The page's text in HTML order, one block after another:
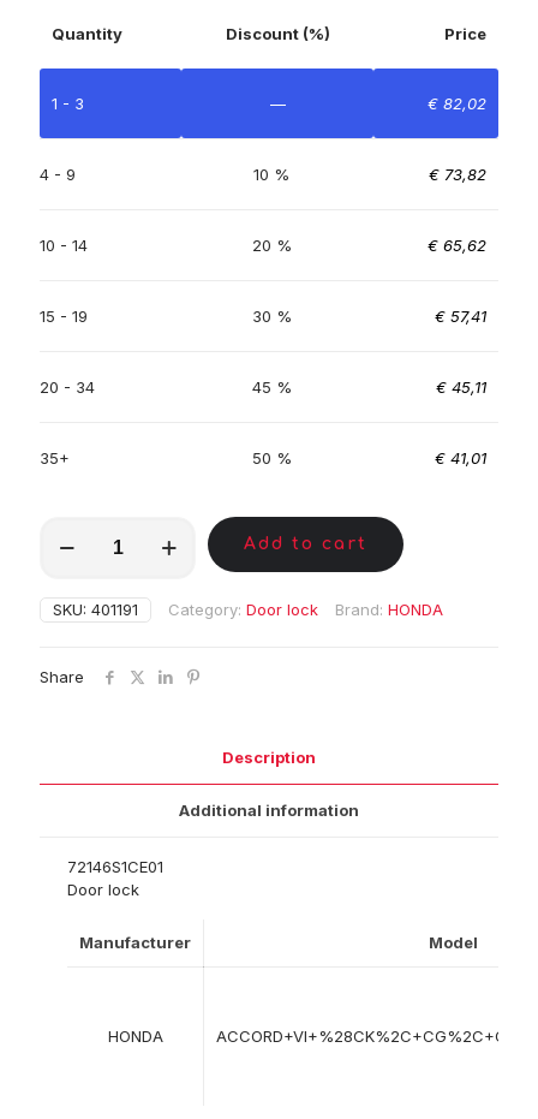
Quantity Discount (%) Price
1 - 3 — € 82,02
4 - 9 10 % € 73,82
10 - 14 20 % € 65,62
15 - 19 30 % € 57,41
20 - 34 45 % € 45,11
35+ 50 % € 41,01
quantity
Add to cart
SKU: 401191 Category: Door lock Brand: HONDA
Share
Description
Additional information
72146S1CE01
Door lock
Manufacturer Model
HONDA